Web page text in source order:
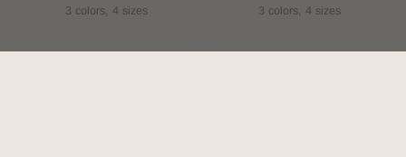
3 colors, 4 sizes 3 colors, 4 sizes